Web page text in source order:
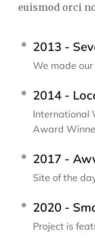
euismod orci
2013 -
We made
2014 -
International
Award
2017 -
Site of the
2020 -
Project is